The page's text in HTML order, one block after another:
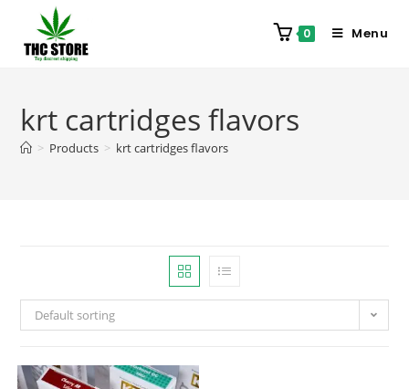
0 Menu
krt cartridges flavors
> Products > krt cartridges flavors
Default sorting